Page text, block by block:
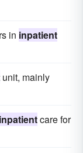
in inpatient
unit, mainly
inpatientcare for